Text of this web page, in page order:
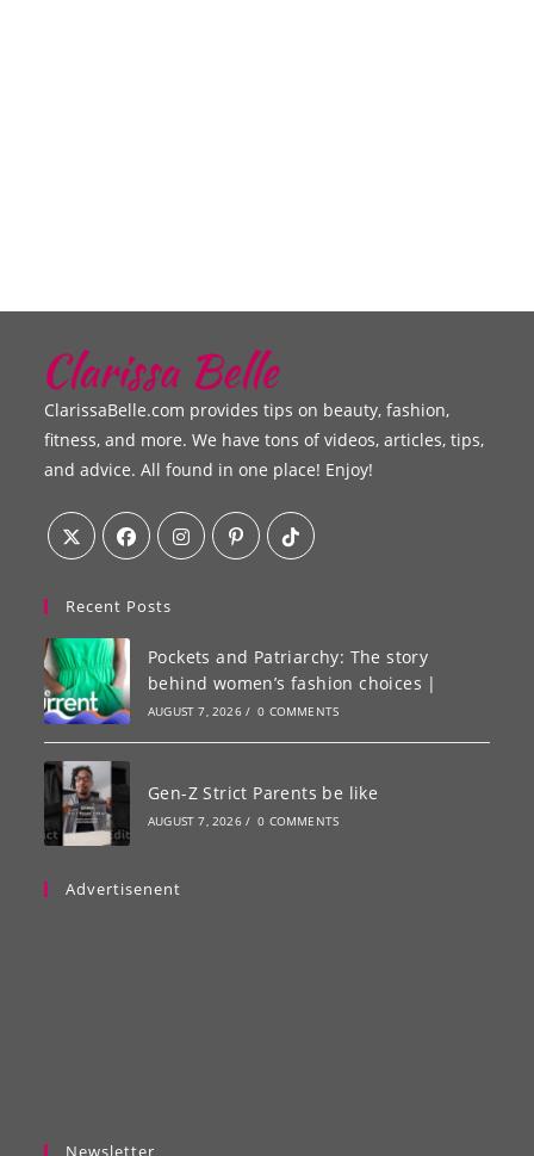
ClarissaBelle.com provides tips on beauty, fashion,
fitness, and more. We have tons of videos, articles, tips,
and advice. All found in one place! Enjoy!
Recent Posts
Pockets and Patriarchy: The story
behind women’s fashion choices |
AUGUST 7, 2026 / 0 COMMENTS
Gen-Z Strict Parents be like
AUGUST 7, 2026 / 0 COMMENTS
Advertisenent